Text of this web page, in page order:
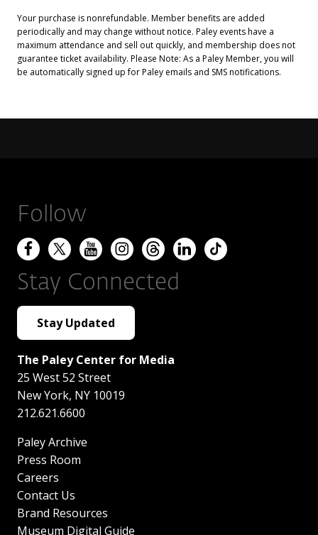
Your purchase is nonrefundable. Member benefits are added
periodically and may change without notice. Paley events have a
maximum attendance and sell out quickly, and membership does not
guarantee ticket availability. Please Note: As a Paley Member, you will
be automatically signed up for Paley emails and SMS notifications.
Follow
Stay Connected
Stay Updated
The Paley Center for Media
25 West 52 Street
New York, NY 10019
212.621.6600
Paley Archive
Press Room
Careers
Contact Us
Brand Resources
Museum Digital Guide